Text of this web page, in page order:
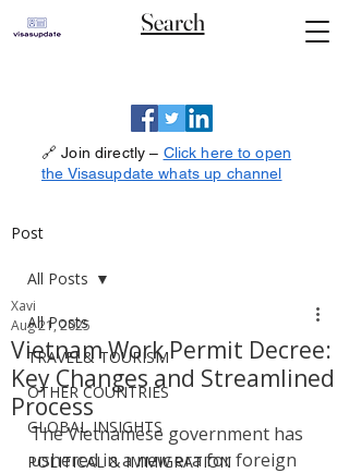
Search
🔗 Join directly – Click here to open
the Visasupdate whats up channel
Post
All Posts
TRAVEL& TOURISM
OTHER COUNTRIES
GLOBAL INSIGHTS
POLITICAL & IMMIGRATION
All Posts
Vietnam Work Permit Decree:
Key Changes and Streamlined
Process
Xavi
Aug 21, 2025
The Vietnamese government has
ushered in a new era for foreign